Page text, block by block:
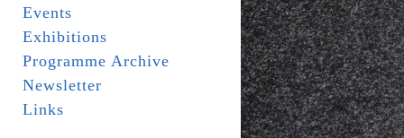
Events
Exhibitions
Programme Archive
Newsletter
Links